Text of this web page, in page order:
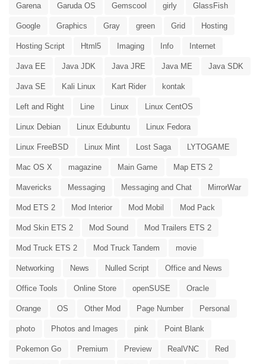
Garena Garuda OS Gemscool girly GlassFish
Google Graphics Gray green Grid Hosting
Hosting Script Html5 Imaging Info Internet
Java EE Java JDK Java JRE Java ME Java SDK
Java SE Kali Linux Kart Rider kontak
Left and Right Line Linux Linux CentOS
Linux Debian Linux Edubuntu Linux Fedora
Linux FreeBSD Linux Mint Lost Saga LYTOGAME
Mac OS X magazine Main Game Map ETS 2
Mavericks Messaging Messaging and Chat MirrorWar
Mod ETS 2 Mod Interior Mod Mobil Mod Pack
Mod Skin ETS 2 Mod Sound Mod Trailers ETS 2
Mod Truck ETS 2 Mod Truck Tandem movie
Networking News Nulled Script Office and News
Office Tools Online Store openSUSE Oracle
Orange OS Other Mod Page Number Personal
photo Photos and Images pink Point Blank
Pokemon Go Premium Preview RealVNC Red